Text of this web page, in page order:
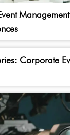
Corporate